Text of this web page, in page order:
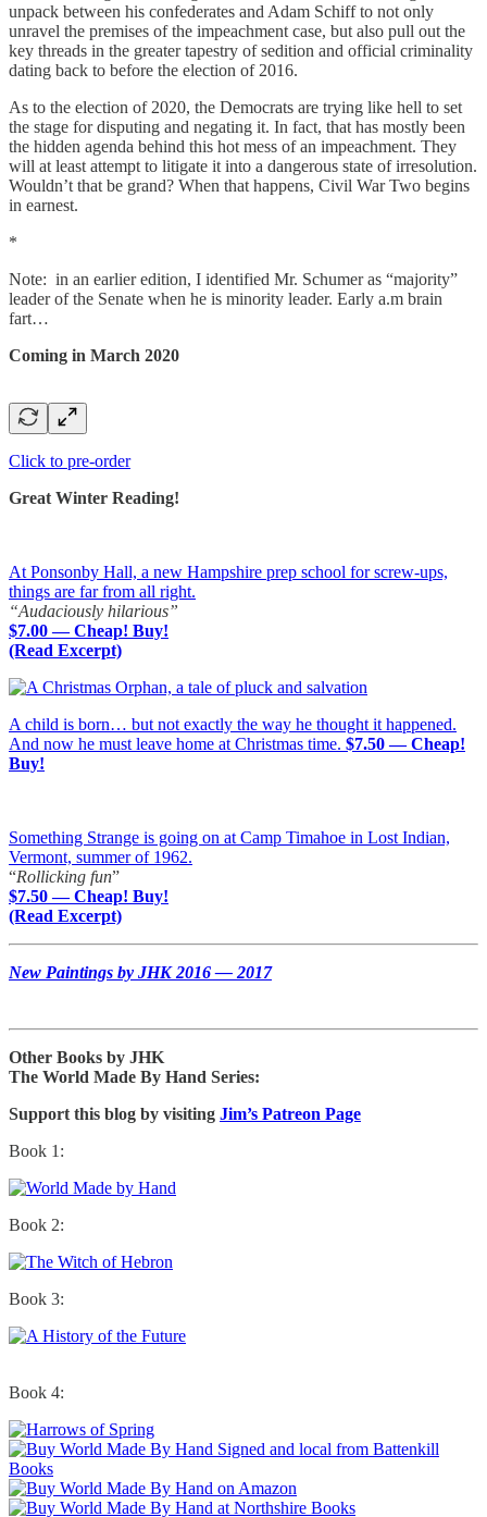
unpack between his confederates and Adam Schiff to not only
unravel the premises of the impeachment case, but also pull out the
key threads in the greater tapestry of sedition and official criminality
dating back to before the election of 2016.
As to the election of 2020, the Democrats are trying like hell to set
the stage for disputing and negating it. In fact, that has mostly been
the hidden agenda behind this hot mess of an impeachment. They
will at least attempt to litigate it into a dangerous state of irresolution.
Wouldn’t that be grand? When that happens, Civil War Two begins
in earnest.
*
Note: in an earlier edition, I identified Mr. Schumer as “majority”
leader of the Senate when he is minority leader. Early a.m brain
fart…
Coming in March 2020
Click to pre-order
Great Winter Reading!
At Ponsonby Hall, a new Hampshire prep school for screw-ups,
things are far from all right.
“Audaciously hilarious”
$7.00 — Cheap! Buy!
(Read Excerpt)
A child is born… but not exactly the way he thought it happened.
And now he must leave home at Christmas time. $7.50 — Cheap!
Buy!
Something Strange is going on at Camp Timahoe in Lost Indian,
Vermont, summer of 1962.
“Rollicking fun”
$7.50 — Cheap! Buy!
(Read Excerpt)
New Paintings by JHK 2016 — 2017
Other Books by JHK
The World Made By Hand Series:
Support this blog by visiting Jim’s Patreon Page
Book 1:
Book 2:
Book 3:
Book 4: